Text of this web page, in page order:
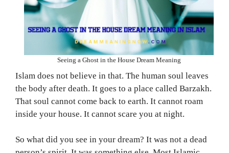
Seeing a Ghost in the House Dream Meaning
Islam does not believe in that. The human soul leaves
the body after death. It goes to a place called Barzakh.
That soul cannot come back to earth. It cannot roam
inside your house. It cannot scare you at night.
So what did you see in your dream? It was not a dead